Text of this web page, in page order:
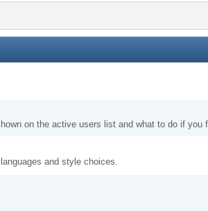
on the active users list and what to do if you
and style choices.